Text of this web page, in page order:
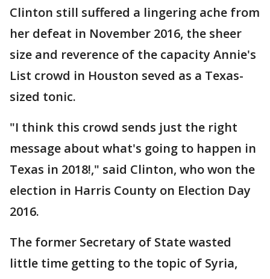
Clinton still suffered a lingering ache from
her defeat in November 2016, the sheer
size and reverence of the capacity Annie's
List crowd in Houston seved as a Texas-
sized tonic.
"I think this crowd sends just the right
message about what's going to happen in
Texas in 2018!," said Clinton, who won the
election in Harris County on Election Day
2016.
The former Secretary of State wasted
little time getting to the topic of Syria,